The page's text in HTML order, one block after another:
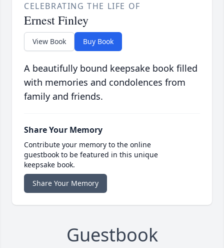
CELEBRATING THE LIFE OF
Ernest Finley
View Book Buy Book
A beautifully bound keepsake book filled
with memories and condolences from
family and friends.
Share Your Memory
Contribute your memory to the online
guestbook to be featured in this unique
keepsake book.
Share Your Memory
Guestbook